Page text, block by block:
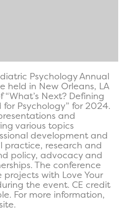
Psychology Annual
held in New Orleans, LA
Next? Defining
Psychology” for2024.
and
various topics
development and
practice, research and
policy, advocacy and
The conference
projects with Love Your
the event. CE credit
For more information,
.